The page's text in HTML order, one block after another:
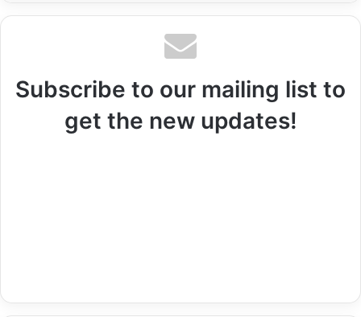
Subscribe to our mailing list to
get the new updates!